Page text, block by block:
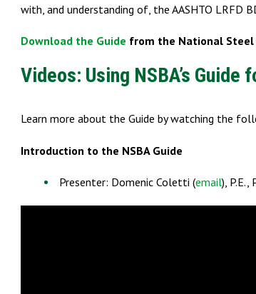
with, and understanding of, the AASHTO LRFD
Download the Guide from the National Steel
Videos: Using NSBA’s
Learn more about the Guide by watching the
Introduction to the NSBA Guide
Presenter: Domenic Coletti (email),